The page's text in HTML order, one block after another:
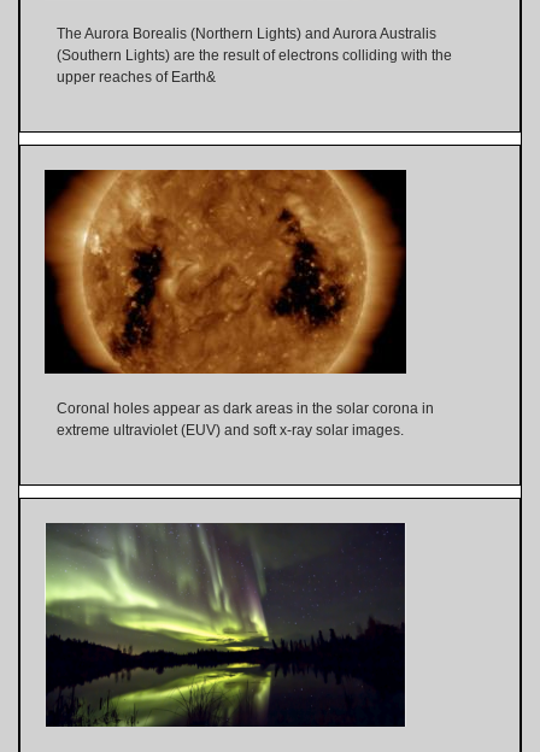
The Aurora Borealis (Northern Lights) and Aurora Australis
(Southern Lights) are the result of electrons colliding with the
upper reaches of Earth&
Coronal holes appear as dark areas in the solar corona in
extreme ultraviolet (EUV) and soft x-ray solar images.